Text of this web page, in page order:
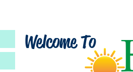
Welcome To